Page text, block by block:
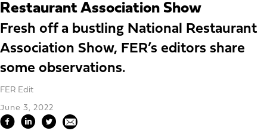
Restaurant Association Show
Fresh off a bustling National Restaurant
Association Show, FER’s editors share
some observations.
FER Edit
June 3, 2022